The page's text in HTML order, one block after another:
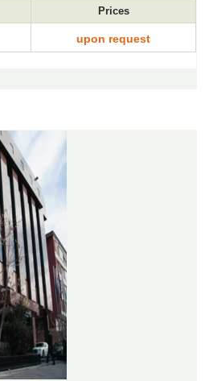
Prices
upon request